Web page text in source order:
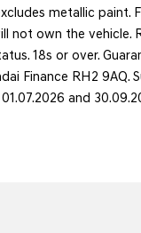
metallic paint.
not own the
18s or over.
Finance RH2
and